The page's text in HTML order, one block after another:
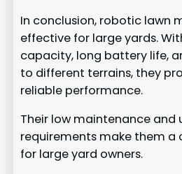
In conclusion, robotic lawn
effective for large yards.
capacity, long battery life,
to different terrains, they
reliable performance.
Their low maintenance and
requirements make them a
for large yard owners.